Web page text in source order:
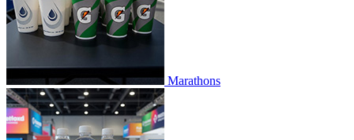
Marathons